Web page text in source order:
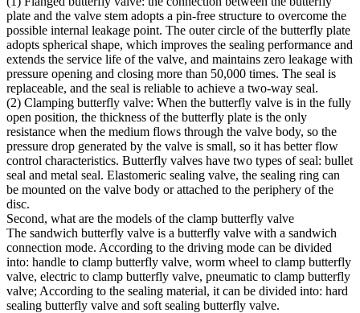
plate and the valve stem adopts a pin-free structure to overcome the
possible internal leakage point. The outer circle of the butterfly plate
adopts spherical shape, which improves the sealing performance and
extends the service life of the valve, and maintains zero leakage with
pressure opening and closing more than 50,000 times. The seal is
replaceable, and the seal is reliable to achieve a two-way seal.
(2) Clamping butterfly valve: When the butterfly valve is in the fully
open position, the thickness of the butterfly plate is the only
resistance when the medium flows through the valve body, so the
pressure drop generated by the valve is small, so it has better flow
control characteristics. Butterfly valves have two types of seal: bullet
seal and metal seal. Elastomeric sealing valve, the sealing ring can
be mounted on the valve body or attached to the periphery of the
disc.
Second, what are the models of the clamp butterfly valve
The sandwich butterfly valve is a butterfly valve with a sandwich
connection mode. According to the driving mode can be divided
into: handle to clamp butterfly valve, worm wheel to clamp butterfly
valve, electric to clamp butterfly valve, pneumatic to clamp butterfly
valve; According to the sealing material, it can be divided into: hard
sealing butterfly valve and soft sealing butterfly valve.